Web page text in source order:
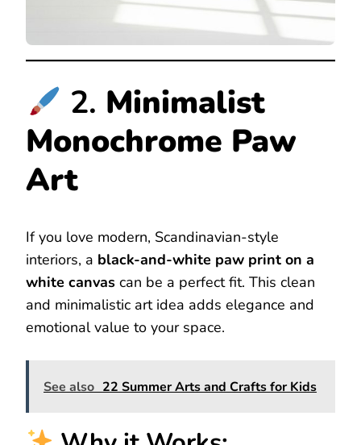
2. Minimalist
Monochrome Paw
Art
If you love modern, Scandinavian-style
interiors, a black-and-white paw print on a
white canvas can be a perfect fit. This clean
and minimalistic art idea adds elegance and
emotional value to your space.
See also 22 Summer Arts and Crafts for Kids